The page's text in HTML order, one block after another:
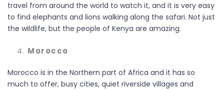
travel from around the world to watch it, and it is very easy
to find elephants and lions walking along the safari. Not just
the wildlife, but the people of Kenya are amazing.
Morocco
Morocco is in the Northern part of Africa and it has so
much to offer, busy cities, quiet riverside villages and